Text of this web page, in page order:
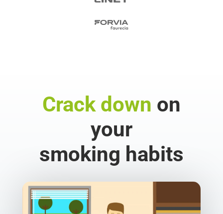
Crack down on
your
smoking habits